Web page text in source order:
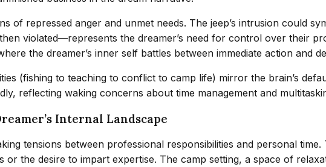
of repressed anger and unmet needs. The jeep’s intrusion could
violated—represents the dreamer’s need for control over their
the dreamer’s inner self battles between immediate action and
(fishing to teaching to conflict to camp life) mirror the brain’s
reflecting waking concerns about time management and
Internal Landscape
tensions between professional responsibilities and personal
the desire to impart expertise. The camp setting, a space of